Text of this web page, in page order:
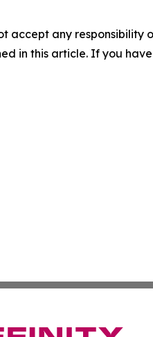
accept any
in this article. If you